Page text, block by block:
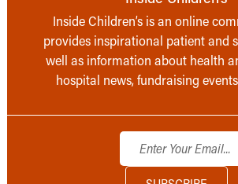
Inside Children’s is an online
provides inspirational patient and
well as information about health
hospital news, fundraising